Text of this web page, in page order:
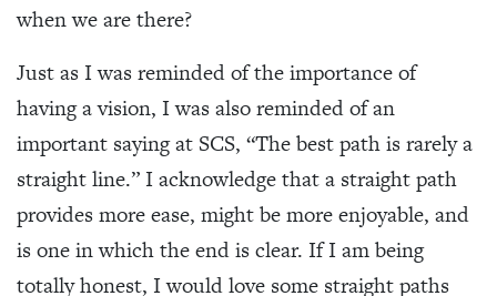
when we are there?
Just as I was reminded of the importance of
having a vision, I was also reminded of an
important saying at SCS, “The best path is rarely a
straight line.” I acknowledge that a straight path
provides more ease, might be more enjoyable, and
is one in which the end is clear. If I am being
totally honest, I would love some straight paths